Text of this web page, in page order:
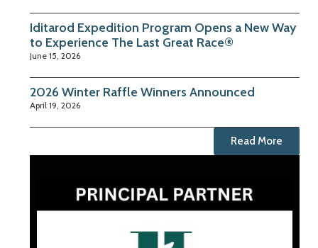
Iditarod Expedition Program Opens a New Way
to Experience The Last Great Race®
June 15, 2026
2026 Winter Raffle Winners Announced
April 19, 2026
Read More